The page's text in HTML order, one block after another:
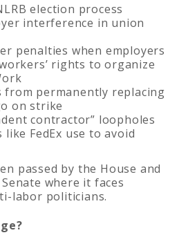
election process
interference in union
penalties when employers
rights to organize
from permanently replacing
on strike
contractor” loopholes
FedEx use to avoid
passed by the House and
where it faces
labor politicians.